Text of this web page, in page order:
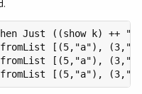
Just ((show k) ++
5 (fromList [(5,"a"),
7 (fromList [(5,"a"),
(fromList [(5,"a"),